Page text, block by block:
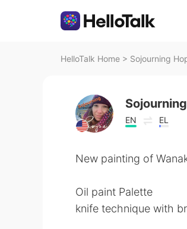
HelloTalk Home > Sojourning
EN EL
New painting of
Oil paint Palette
knife technique with